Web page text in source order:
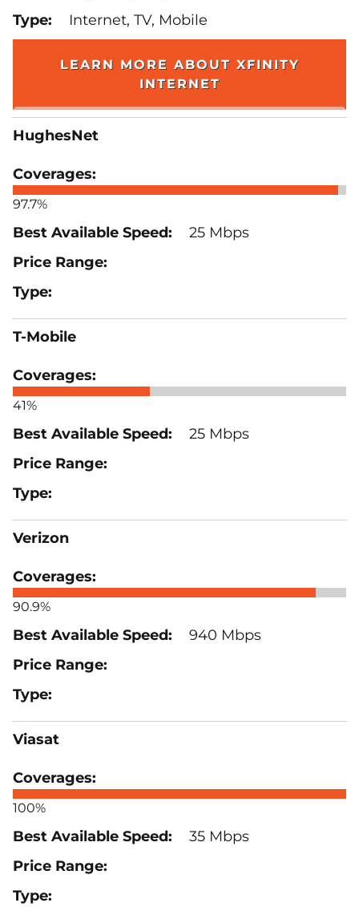
Internet, TV, Mobile
LEARN MORE ABOUT XFINITY
INTERNET
HughesNet
97.7%
25 Mbps
T-Mobile
41%
25 Mbps
Verizon
90.9%
940 Mbps
Viasat
100%
35 Mbps